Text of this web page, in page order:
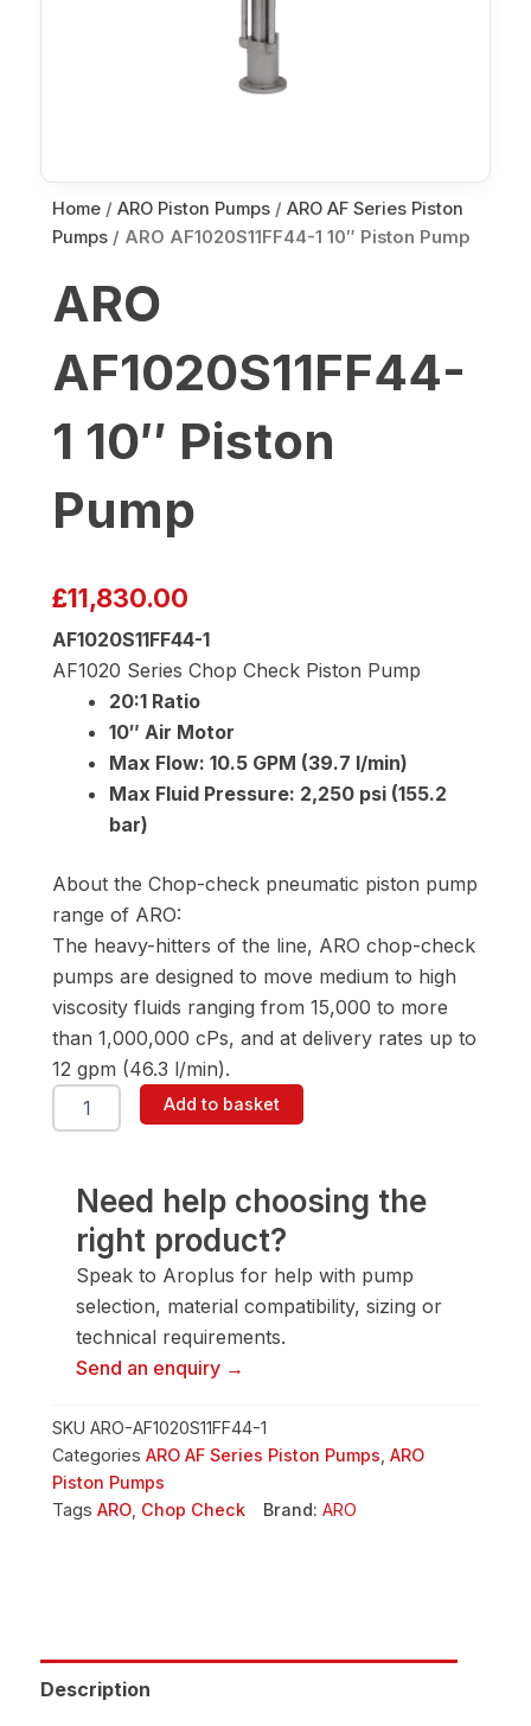
Home / ARO Piston Pumps / ARO AF Series Piston
Pumps / ARO AF1020S11FF44-1 10″ Piston Pump
ARO
AF1020S11FF44-
1 10″ Piston
Pump
£11,830.00
AF1020S11FF44-1
AF1020 Series Chop Check Piston Pump
20:1 Ratio
10″ Air Motor
Max Flow: 10.5 GPM (39.7 l/min)
Max Fluid Pressure: 2,250 psi (155.2
bar)
About the Chop-check pneumatic piston pump
range of ARO:
The heavy-hitters of the line, ARO chop-check
pumps are designed to move medium to high
viscosity fluids ranging from 15,000 to more
than 1,000,000 cPs, and at delivery rates up to
12 gpm (46.3 l/min).
ARO
AF1020S11FF44-
Piston
Pump
quantity
Add to basket
Need help choosing the
right product?
Speak to Aroplus for help with pump
selection, material compatibility, sizing or
technical requirements.
Send an enquiry →
SKU ARO-AF1020S11FF44-1
Categories ARO AF Series Piston Pumps ARO
Piston Pumps
Tags ARO Chop Check Brand: ARO
Description